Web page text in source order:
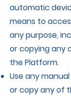
automatic
means to
any purpose,
or copying any
the Platform.
Use any
or copy any of